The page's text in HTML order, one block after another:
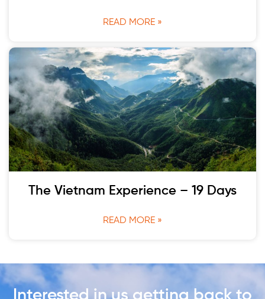
READ MORE »
The Vietnam Experience – 19 Days
READ MORE »
Interested in us getting back to